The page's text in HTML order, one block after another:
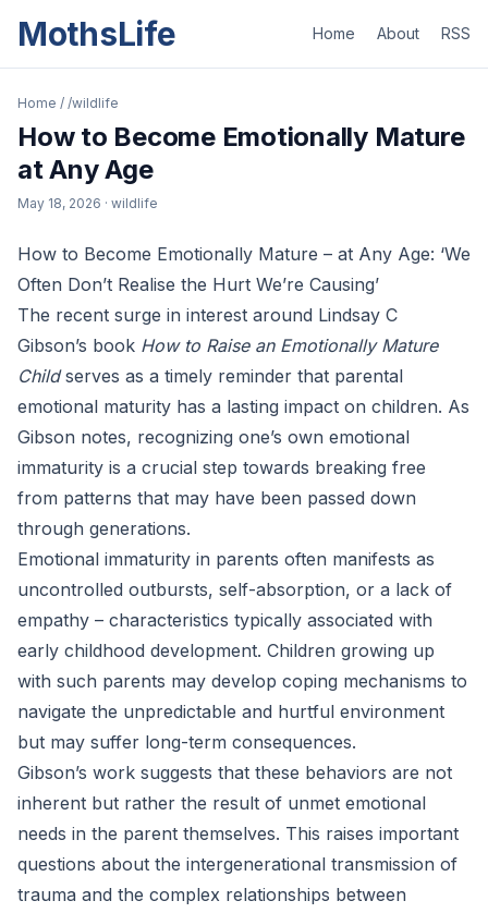
MothsLife Home About RSS
Home / /wildlife
How to Become Emotionally Mature
at Any Age
May 18, 2026 · wildlife
How to Become Emotionally Mature – at Any Age: ‘We
Often Don’t Realise the Hurt We’re Causing’
The recent surge in interest around Lindsay C
Gibson’s book How to Raise an Emotionally Mature
Childserves as a timely reminder that parental
emotional maturity has a lasting impact on children. As
Gibson notes, recognizing one’s own emotional
immaturity is a crucial step towards breaking free
from patterns that may have been passed down
through generations.
Emotional immaturity in parents often manifests as
uncontrolled outbursts, self-absorption, or a lack of
empathy – characteristics typically associated with
early childhood development. Children growing up
with such parents may develop coping mechanisms to
navigate the unpredictable and hurtful environment
but may suffer long-term consequences.
Gibson’s work suggests that these behaviors are not
inherent but rather the result of unmet emotional
needs in the parent themselves. This raises important
questions about the intergenerational transmission of
trauma and the complex relationships between